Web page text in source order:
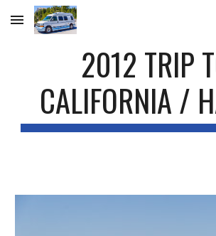
Skip to main content
2012 TRIP
CALIFORNIA /